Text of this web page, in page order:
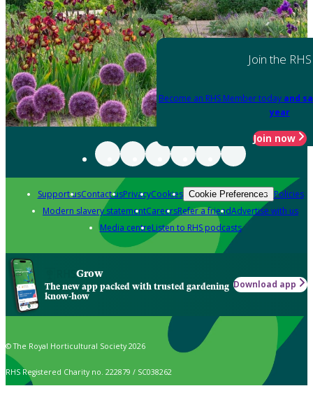
Join the RHS
Become an RHS Member today and
year
Join now
Support usContact usPrivacyCookies Cookie Preferences Policies
Modern slavery statementCareersRefer a friendAdvertise with us
Media centreListen to RHS podcasts
Grow
The new app packed with trusted gardening
know-how
Download app
© The Royal Horticultural Society 2026
RHS Registered Charity no. 222879 / SC038262